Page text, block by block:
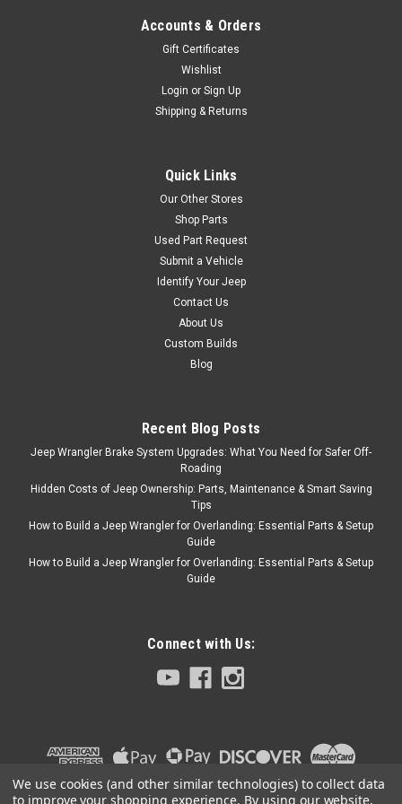
$369.00
Phoenix Graphix
1980-82 Jeep Laredo
J10 / Cherokee SJ
Kit Contents: Part
Upper Stripes 2 Door Mid
Stripes 2 Door Lower Wide
Stripes 2 Cab Upper Stripes 2
Cab Mid...
$329.00
COMPARE
2006 Jeep Golden
Eagle Wrangler TJ
Accounts & Orders
Gift Certificates
Wishlist
Login or Sign Up
Shipping & Returns
Quick Links
Our Other Stores
Shop Parts
Used Part Request
Submit a Vehicle
Identify Your Jeep
Contact Us
About Us
Custom Builds
Blog
Recent Blog Posts
Jeep Wrangler Brake System Upgrades: What You Need for Safer Off-
Roading
Hidden Costs of Jeep Ownership: Parts, Maintenance & Smart Saving
Tips
How to Build a Jeep Wrangler for Overlanding: Essential Parts & Setup
Guide
How to Build a Jeep Wrangler for Overlanding: Essential Parts & Setup
Guide
Connect with Us:
We use cookies (and other similar technologies) to collect data
to improve your shopping experience. By using our website,